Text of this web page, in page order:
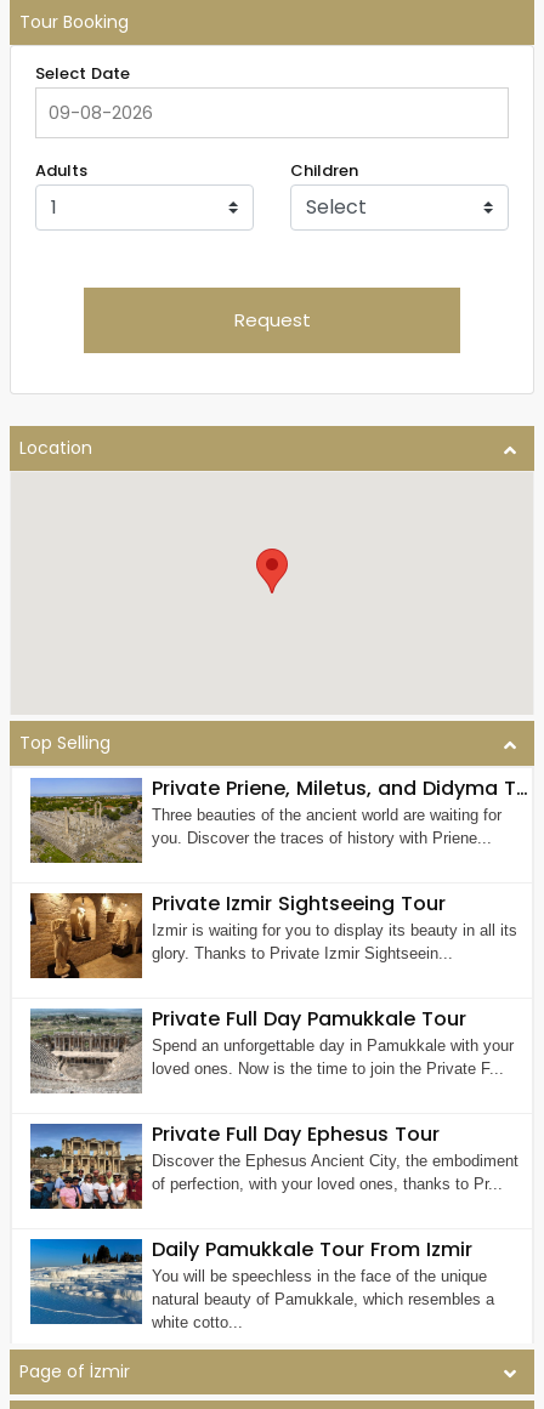
Tour Booking
Select Date
Adults Children
Request
Location
Top Selling
Private Priene, Miletus, and Didyma Tour From Kusadasi
Three beauties of the ancient world are waiting for
you. Discover the traces of history with Priene...
Private Izmir Sightseeing Tour
Izmir is waiting for you to display its beauty in all its
glory. Thanks to Private Izmir Sightseein...
Private Full Day Pamukkale Tour
Spend an unforgettable day in Pamukkale with your
loved ones. Now is the time to join the Private F...
Private Full Day Ephesus Tour
Discover the Ephesus Ancient City, the embodiment
of perfection, with your loved ones, thanks to Pr...
Daily Pamukkale Tour From Izmir
You will be speechless in the face of the unique
natural beauty of Pamukkale, which resembles a
white cotto...
Page of İzmir